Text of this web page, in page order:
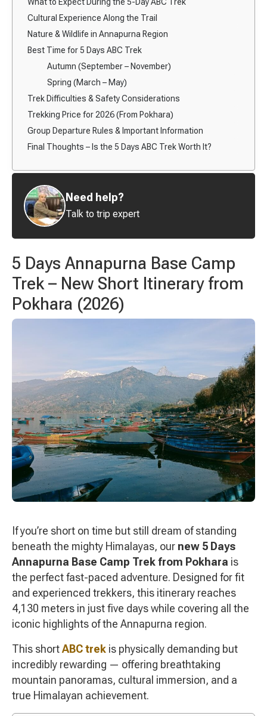
5 Days Annapurna Base Camp
Trek – New Short Itinerary from
Pokhara (2026)
If you’re short on time but still dream of standing
beneath the mighty Himalayas, our new 5 Days
Annapurna Base Camp Trek from Pokhara is
the perfect fast-paced adventure. Designed for fit
and experienced trekkers, this itinerary reaches
4,130 meters in just five days while covering all the
iconic highlights of the Annapurna region.
This shortABC trek is physically demanding but
incredibly rewarding — offering breathtaking
mountain panoramas, cultural immersion, and a
true Himalayan achievement.
Cultural Experience Along the Trail
Nature & Wildlife in Annapurna Region
Best Time for 5 Days ABC Trek
Autumn (September – November)
Spring (March – May)
Trek Difficulties & Safety Considerations
Trekking Price for 2026 (From Pokhara)
Group Departure Rules & Important Information
Final Thoughts – Is the 5 Days ABC Trek Worth It?
Need help?
Talk to trip expert